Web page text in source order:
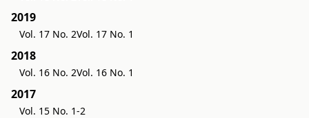
2019
Vol. 17 No. 2Vol. 17 No. 1
2018
Vol. 16 No. 2Vol. 16 No. 1
2017
Vol. 15 No. 1-2